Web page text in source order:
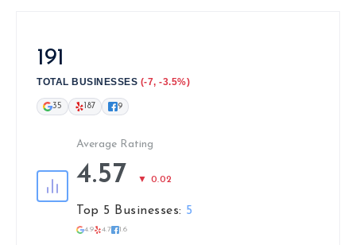
191
TOTAL BUSINESSES (-7, -3.5%)
35 187 9
Average Rating
4.57 ▼ 0.02
Top 5 Businesses: 5
4.9 4.7 1.6